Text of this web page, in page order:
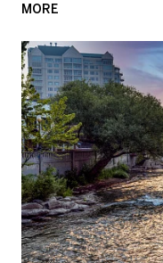
MORE